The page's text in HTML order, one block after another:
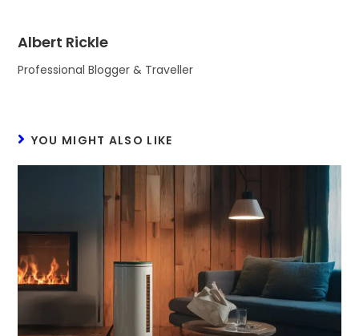
Albert Rickle
Professional Blogger & Traveller
YOU MIGHT ALSO LIKE